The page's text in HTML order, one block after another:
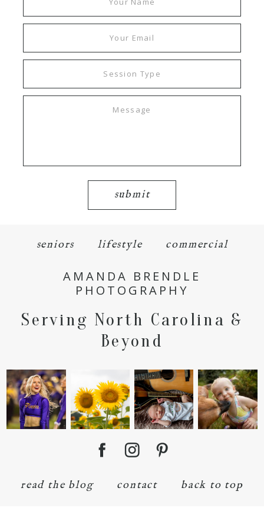
submit
seniors lifestyle commercial
AMANDA BRENDLE
PHOTOGRAPHY
Serving North Carolina &
Beyond
read the blog contact back to top